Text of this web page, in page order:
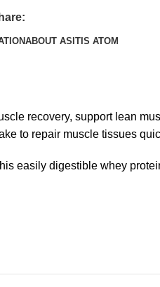
ABOUT ASITIS ATOM
recovery, support lean
to repair muscle tissues
easily digestible whey